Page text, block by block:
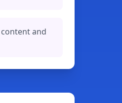
and